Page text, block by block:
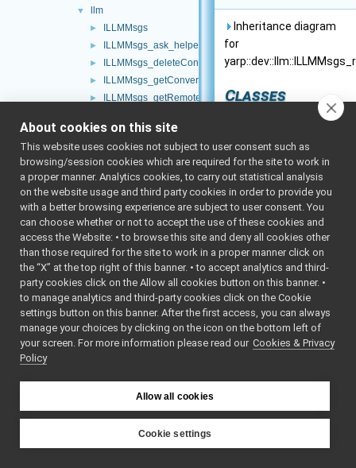
▼ llm
► ILLMMsgs
► ILLMMsgs_ask_helper
► ILLMMsgs_deleteConversation_helper
► ILLMMsgs_getConversation_helper
► ILLMMsgs_getRemoteProtocolVersion_helper
► ILLMMsgs_refreshConversation_helper
► ILLMMsgs_setPrompt_helper
► return_ask
return_getConversation
► return_readPrompt
► Nav2D
► ROS2PixelCode
► Ros2RGBDConversionUtils
► test
AudioDeviceDriverSettings
► AudioPlayerDeviceBase
► AudioRecorderDeviceBase
CameraConfig
► CameraDescriptor
► CanErrors
Inheritance diagram
for
Classes
Command
Reply
Public Types
using funcptr_t=
()
Public Member
()=default
bool
write
bool read(
Read this object
About cookies on this site
This website uses cookies not subject to user consent such as
browsing/session cookies which are required for the site to work in
a proper manner. Analytics cookies, to carry out statistical analysis
on the website usage and third party cookies in order to provide you
with a better browsing experience are subject to user consent. You
can choose whether or not to accept the use of these cookies and
access the Website: • to browse this site and deny all cookies other
than those required for the site to work in a proper manner click on
the “X” at the top right of this banner. • to accept analytics and third-
party cookies click on the Allow all cookies button on this banner. •
to manage analytics and third-party cookies click on the Cookie
settings button on this banner. After the first access, you can always
manage your choices by clicking on the icon on the bottom left of
your screen. For more information please read our Cookies & Privacy
Policy
Allow all cookies
Cookie settings